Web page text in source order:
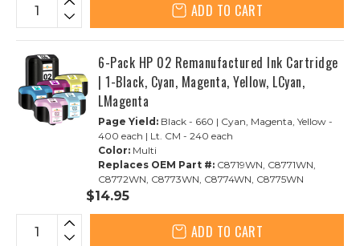
ADD TO CART
6-Pack HP 02 Remanufactured Ink Cartridge
| 1-Black, Cyan, Magenta, Yellow, LCyan,
LMagenta
Page Yield: Black - 660 | Cyan, Magenta, Yellow -
400 each | Lt. CM - 240 each
Color: Multi
Replaces OEM Part #: C8719WN, C8771WN,
C8772WN, C8773WN, C8774WN, C8775WN
$14.95
ADD TO CART